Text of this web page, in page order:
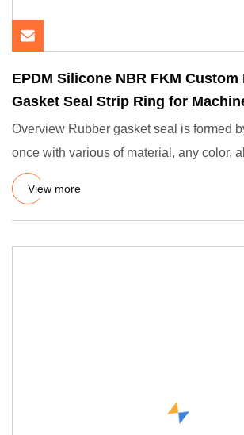
EPDM Silicone NBR FKM Custom
Gasket Seal Strip Ring for
Overview Rubber gasket seal is formed
once with various of material, any color,
suc
View more